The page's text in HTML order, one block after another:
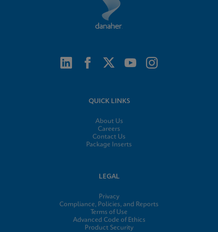
QUICK LINKS
About Us
Careers
Contact Us
Package Inserts
LEGAL
Privacy
Compliance, Policies, and Reports
Terms of Use
Advanced Code of Ethics
Product Security